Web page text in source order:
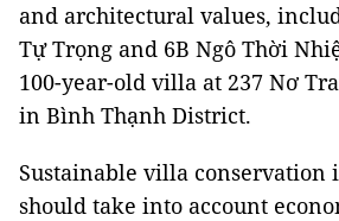
and architectural values,
Tự Trọng and 6B Ngô Thời
100-year-old villa at 237 Nơ
in Bình Thạnh District.
Sustainable villa conservation
should take into account